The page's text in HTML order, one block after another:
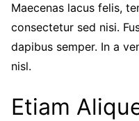
Maecenas lacus felis,
consectetur sed nisi.
dapibus semper. In a
nisl.
Etiam